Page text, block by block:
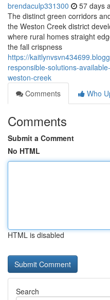
brendaculp331300 57 days
The distinct green corridors
the Weston Creek district
where rural homes straight
the fall crispness
https://
responsible-solutions-
weston-creek
Comments
Who
Comments
Submit a Comment
No HTML
HTML is disabled
Search